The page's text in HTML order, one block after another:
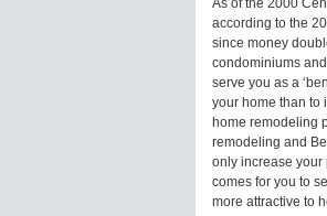
As of the 2000
according to the
since money
condominiums
serve you as a
your home than to
home remodeling
remodeling and
only increase your
comes for you to
more attractive to